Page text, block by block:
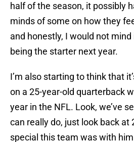
half of the season, it possibly
minds of some on how they
and honestly, I would not
being the starter next year.
I’m also starting to think that
on a 25-year-old quarterback
year in the NFL. Look, we’ve
can really do, just look back at
special this team was with